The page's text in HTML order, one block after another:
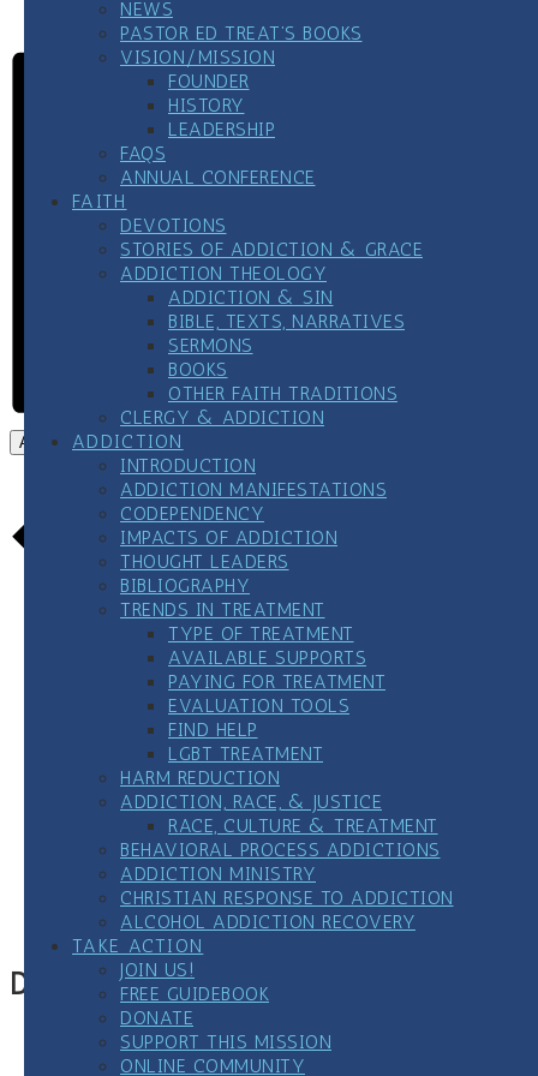
NEWS
PASTOR ED TREAT’S BOOKS
VISION/MISSION
FOUNDER
HISTORY
LEADERSHIP
FAQS
ANNUAL CONFERENCE
FAITH
DEVOTIONS
STORIES OF ADDICTION & GRACE
ADDICTION THEOLOGY
ADDICTION & SIN
BIBLE, TEXTS, NARRATIVES
SERMONS
BOOKS
OTHER FAITH TRADITIONS
CLERGY & ADDICTION
ADDICTION
INTRODUCTION
ADDICTION MANIFESTATIONS
CODEPENDENCY
IMPACTS OF ADDICTION
THOUGHT LEADERS
BIBLIOGRAPHY
TRENDS IN TREATMENT
TYPE OF TREATMENT
AVAILABLE SUPPORTS
PAYING FOR TREATMENT
EVALUATION TOOLS
FIND HELP
LGBT TREATMENT
HARM REDUCTION
ADDICTION, RACE, & JUSTICE
RACE, CULTURE & TREATMENT
BEHAVIORAL PROCESS ADDICTIONS
ADDICTION MINISTRY
CHRISTIAN RESPONSE TO ADDICTION
ALCOHOL ADDICTION RECOVERY
TAKE ACTION
JOIN US!
FREE GUIDEBOOK
DONATE
SUPPORT THIS MISSION
ONLINE COMMUNITY
273-8255 and PRESS 1, chat live, or text 838255
Add to calendar
Google Calendar
iCalendar
Outlook 365
Outlook Live
Details
Date:
September 25, 2024
Time: